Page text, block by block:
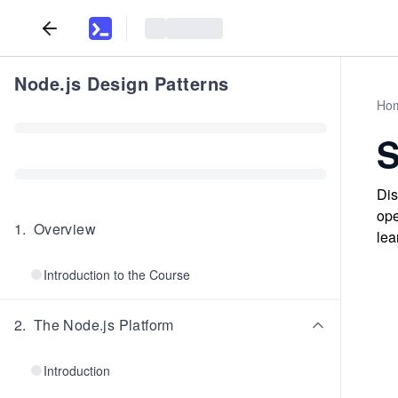
Node.js Design Patterns
1. Overview
Introduction to the Course
2. The Node.js Platform
Introduction